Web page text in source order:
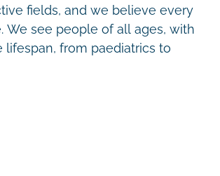
fields, and we believe every
We see people of all ages, with
from paediatrics to